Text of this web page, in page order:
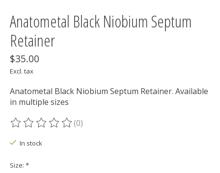
Anatometal Black Niobium Septum
Retainer
$35.00
Excl. tax
Anatometal Black Niobium Septum Retainer. Available
in multiple sizes
The rating of this product is
(0)
In stock
Size: *